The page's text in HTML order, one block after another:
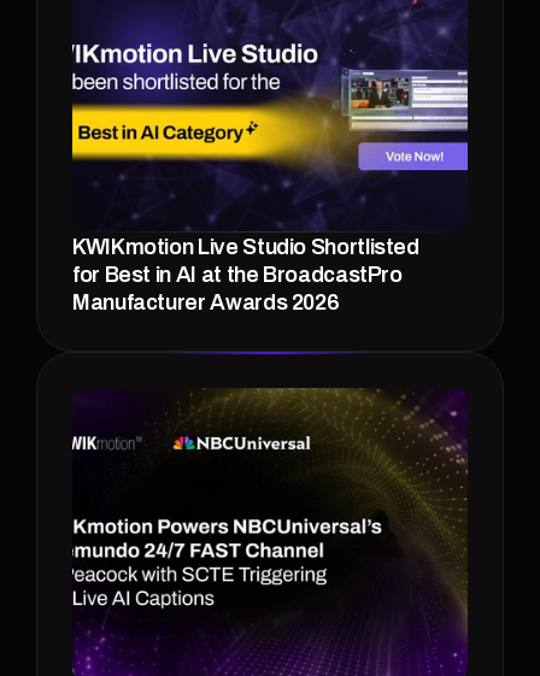
KWIKmotion Live Studio Shortlisted
for Best in AI at the BroadcastPro
Manufacturer Awards 2026